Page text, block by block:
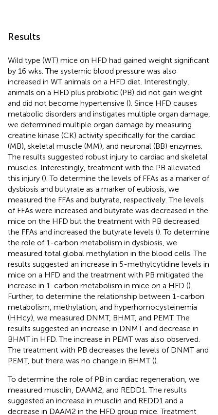
Results
Wild type (WT) mice on HFD had gained weight significant
by 16 wks. The systemic blood pressure was also
increased in WT animals on a HFD diet. Interestingly,
animals on a HFD plus probiotic (PB) did not gain weight
and did not become hypertensive (). Since HFD causes
metabolic disorders and instigates multiple organ damage,
we determined multiple organ damage by measuring
creatine kinase (CK) activity specifically for the cardiac
(MB), skeletal muscle (MM), and neuronal (BB) enzymes.
The results suggested robust injury to cardiac and skeletal
muscles. Interestingly, treatment with the PB alleviated
this injury (). To determine the levels of FFAs as a marker of
dysbiosis and butyrate as a marker of eubiosis, we
measured the FFAs and butyrate, respectively. The levels
of FFAs were increased and butyrate was decreased in the
mice on the HFD but the treatment with PB decreased
the FFAs and increased the butyrate levels (). To determine
the role of 1-carbon metabolism in dysbiosis, we
measured total global methylation in the blood cells. The
results suggested an increase in 5-methylcytidine levels in
mice on a HFD and the treatment with PB mitigated the
increase in 1-carbon metabolism in mice on a HFD ().
Further, to determine the relationship between 1-carbon
metabolism, methylation, and hyperhomocysteinemia
(HHcy), we measured DNMT, BHMT, and PEMT. The
results suggested an increase in DNMT and decrease in
BHMT in HFD. The increase in PEMT was also observed.
The treatment with PB decreases the levels of DNMT and
PEMT, but there was no change in BHMT ().
To determine the role of PB in cardiac regeneration, we
measured musclin, DAAM2, and REDD1. The results
suggested an increase in musclin and REDD1 and a
decrease in DAAM2 in the HFD group mice. Treatment